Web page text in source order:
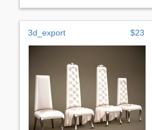
3d_export $23